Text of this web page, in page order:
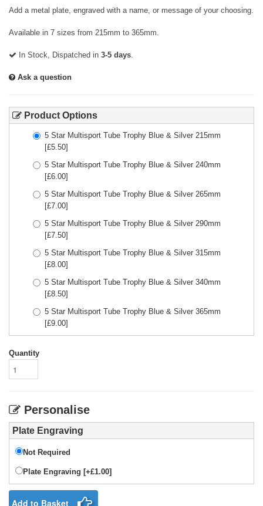
Add a metal plate, engraved with a name, or message of your choosing.
Available in 7 sizes from 215mm to 365mm.
In Stock, Dispatched in 3-5 days.
Ask a question
Product Options
5 Star Multisport Tube Trophy Blue & Silver 215mm
[£5.50]
5 Star Multisport Tube Trophy Blue & Silver 240mm
[£6.00]
5 Star Multisport Tube Trophy Blue & Silver 265mm
[£7.00]
5 Star Multisport Tube Trophy Blue & Silver 290mm
[£7.50]
5 Star Multisport Tube Trophy Blue & Silver 315mm
[£8.00]
5 Star Multisport Tube Trophy Blue & Silver 340mm
[£8.50]
5 Star Multisport Tube Trophy Blue & Silver 365mm
[£9.00]
Quantity
Personalise
Plate Engraving
Not Required
Plate Engraving [+£1.00]
Add to Basket